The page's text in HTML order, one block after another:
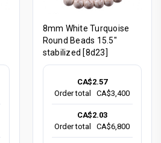
8mm White Turquoise
Round Beads 15.5"
stabilized [8d23]
CA$2.57
Order total
CA$3,400
CA$2.03
Order total
CA$6,800